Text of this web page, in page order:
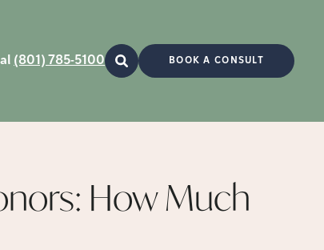
(801) 785-5100 BOOK A CONSULT
How Much